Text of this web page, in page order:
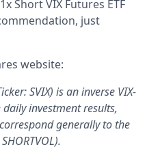
Short VIX Futures ETF
just
website:
SVIX) is an inverse VIX-
investment results,
generally to the